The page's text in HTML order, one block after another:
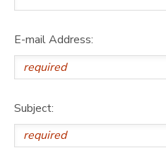
E-mail Address:
Subject: